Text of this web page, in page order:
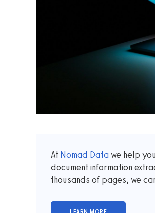
At Nomad Data we help
document information
thousands of pages, we